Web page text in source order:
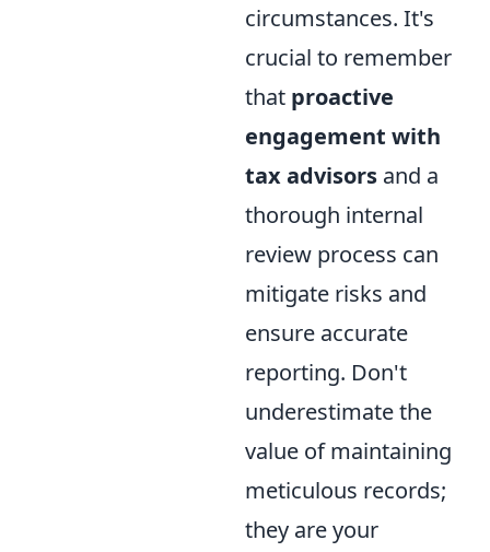
circumstances. It's
crucial to remember
that proactive
engagement with
tax advisors and a
thorough internal
review process can
mitigate risks and
ensure accurate
reporting. Don't
underestimate the
value of maintaining
meticulous records;
they are your